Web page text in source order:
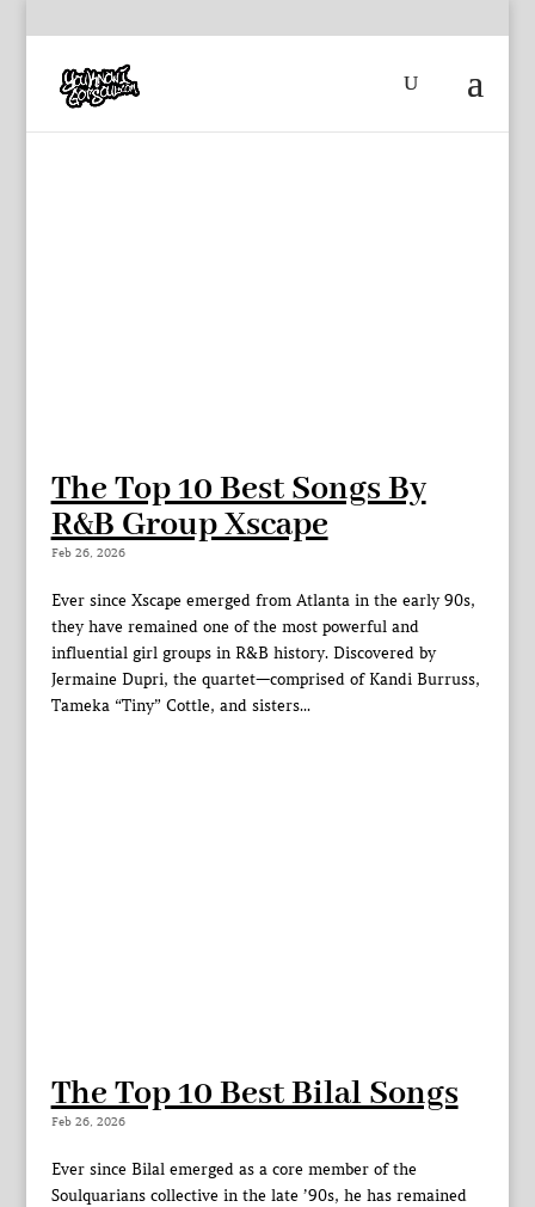
The Top 10 Best Songs By
R&B Group Xscape
Feb 26, 2026
Ever since Xscape emerged from Atlanta in the early 90s,
they have remained one of the most powerful and
influential girl groups in R&B history. Discovered by
Jermaine Dupri, the quartet—comprised of Kandi Burruss,
Tameka “Tiny” Cottle, and sisters...
The Top 10 Best Bilal Songs
Feb 26, 2026
Ever since Bilal emerged as a core member of the
Soulquarians collective in the late ’90s, he has remained